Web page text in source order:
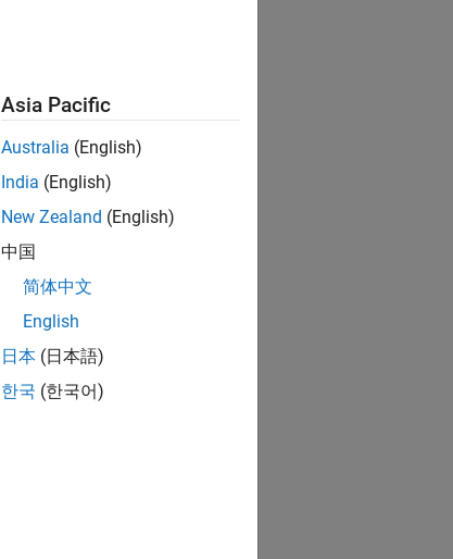
Asia Pacific
Australia (English)
India (English)
New Zealand (English)
中国
简体中文
English
日本 (日本語)
한국 (한국어)